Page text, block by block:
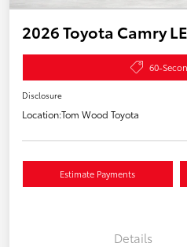
2026 Toyota Camry LE
60-
Disclosure
Location:Tom Wood Toyota
Estimate Payments
Details